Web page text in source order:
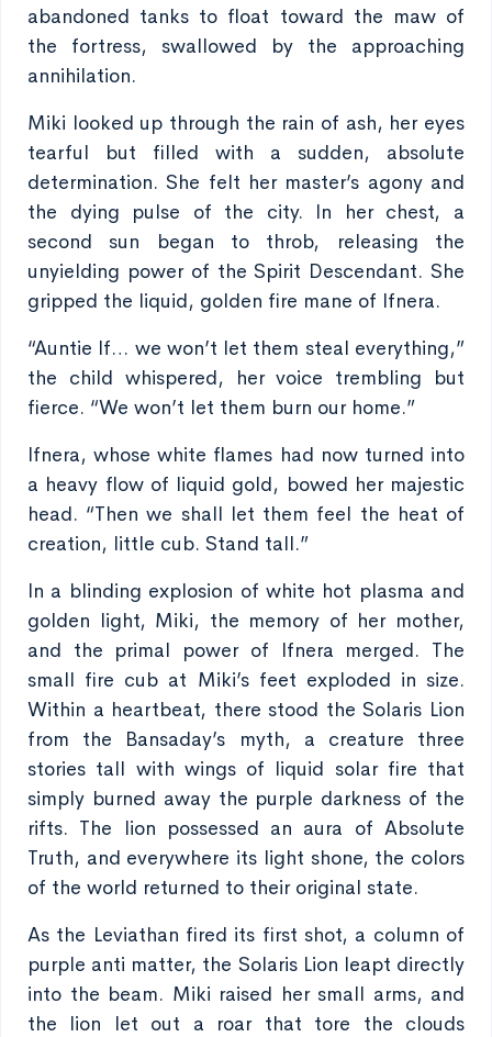
abandoned tanks to float toward the maw of
the fortress, swallowed by the approaching
annihilation.
Miki looked up through the rain of ash, her eyes
tearful but filled with a sudden, absolute
determination. She felt her master’s agony and
the dying pulse of the city. In her chest, a
second sun began to throb, releasing the
unyielding power of the Spirit Descendant. She
gripped the liquid, golden fire mane of Ifnera.
“Auntie If… we won’t let them steal everything,”
the child whispered, her voice trembling but
fierce. “We won’t let them burn our home.”
Ifnera, whose white flames had now turned into
a heavy flow of liquid gold, bowed her majestic
head. “Then we shall let them feel the heat of
creation, little cub. Stand tall.”
In a blinding explosion of white hot plasma and
golden light, Miki, the memory of her mother,
and the primal power of Ifnera merged. The
small fire cub at Miki’s feet exploded in size.
Within a heartbeat, there stood the Solaris Lion
from the Bansaday’s myth, a creature three
stories tall with wings of liquid solar fire that
simply burned away the purple darkness of the
rifts. The lion possessed an aura of Absolute
Truth, and everywhere its light shone, the colors
of the world returned to their original state.
As the Leviathan fired its first shot, a column of
purple anti matter, the Solaris Lion leapt directly
into the beam. Miki raised her small arms, and
the lion let out a roar that tore the clouds